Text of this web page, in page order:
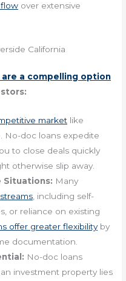
over extensive
California
are a compelling option
market like
No-doc loans expedite
to close deals quickly
otherwise slip away.
Situations: Many
, including self-
or reliance on existing
offer greater flexibilityby
documentation.
No-doc loans
investment property lies